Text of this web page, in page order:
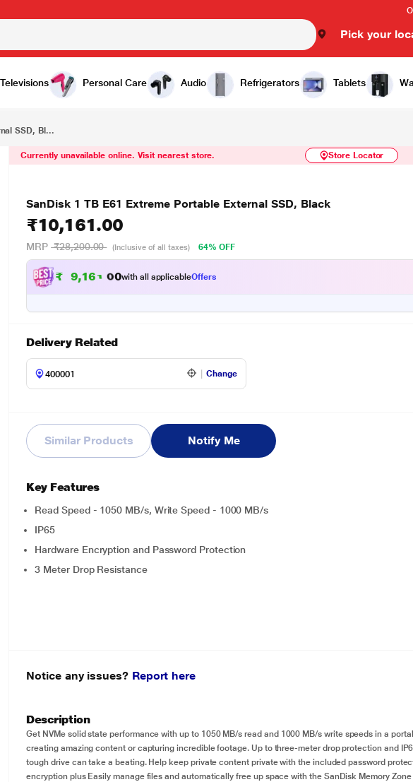
Pick your
Televisions Personal Care Audio Refrigerators Tablets
₹10,161.00 Similar
SSD, Bl...
Currently unavailable online. Visit nearest store. Store Locator
SanDisk 1 TB E61 Extreme Portable External SSD, Black
₹10,161.00
MRP ₹28,200.00 (Inclusive of all taxes) 64% OFF
₹ 9,161 .00with all applicableOffers
Delivery Related
Change
Similar Products Notify Me
Key Features
Read Speed - 1050 MB/s, Write Speed - 1000 MB/s
IP65
Hardware Encryption and Password Protection
3 Meter Drop Resistance
Notice any issues? Report here
Description
Get NVMe solid state performance with up to 1050 MB/s read and 1000 MB/s write speeds in a
creating amazing content or capturing incredible footage. Up to three-meter drop protection and
tough drive can take a beating. Help keep private content private with the included password
encryption plus Easily manage files and automatically free up space with the SanDisk Memory